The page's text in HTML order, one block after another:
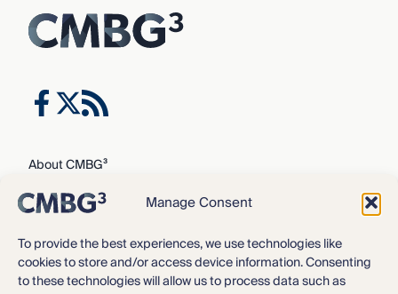
Manage Consent
To provide the best experiences, we use technologies like
cookies to store and/or access device information. Consenting
to these technologies will allow us to process data such as
About CMBG³
Expertise
Our Team
Careers
News & Intelligence
Locations